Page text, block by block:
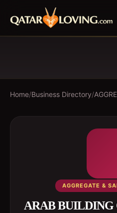
Home/Business Directory/
AGGREGATE &
ARAB